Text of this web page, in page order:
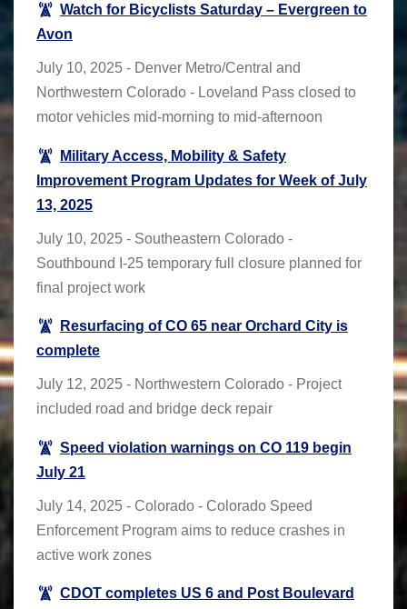
Watch for Bicyclists Saturday – Evergreen to
Avon
July 10, 2025 - Denver Metro/Central and
Northwestern Colorado - Loveland Pass closed to
motor vehicles mid-morning to mid-afternoon
Military Access, Mobility & Safety
Improvement Program Updates for Week of July
13, 2025
July 10, 2025 - Southeastern Colorado -
Southbound I-25 temporary full closure planned for
final project work
Resurfacing of CO 65 near Orchard City is
complete
July 12, 2025 - Northwestern Colorado - Project
included road and bridge deck repair
Speed violation warnings on CO 119 begin
July 21
July 14, 2025 - Colorado - Colorado Speed
Enforcement Program aims to reduce crashes in
active work zones
CDOT completes US 6 and Post Boulevard